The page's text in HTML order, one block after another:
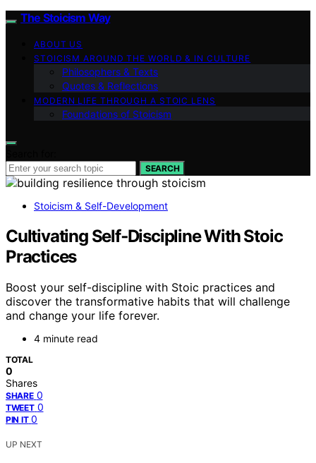
The Stoicism Way
ABOUT US
STOICISM AROUND THE WORLD & IN CULTURE
Philosophers & Texts
Quotes & Reflections
MODERN LIFE THROUGH A STOIC LENS
Foundations of Stoicism
SEARCH
Stoicism & Self-Development
Cultivating Self‑Discipline With Stoic
Practices
Boost your self-discipline with Stoic practices and
discover the transformative habits that will challenge
and change your life forever.
4 minute read
TOTAL
0
Shares
SHARE 0
TWEET 0
PIN IT 0
UP NEXT